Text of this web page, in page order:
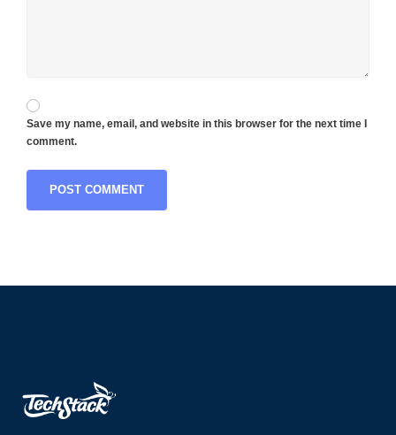
Save my name, email, and website in this browser for the next time I
comment.